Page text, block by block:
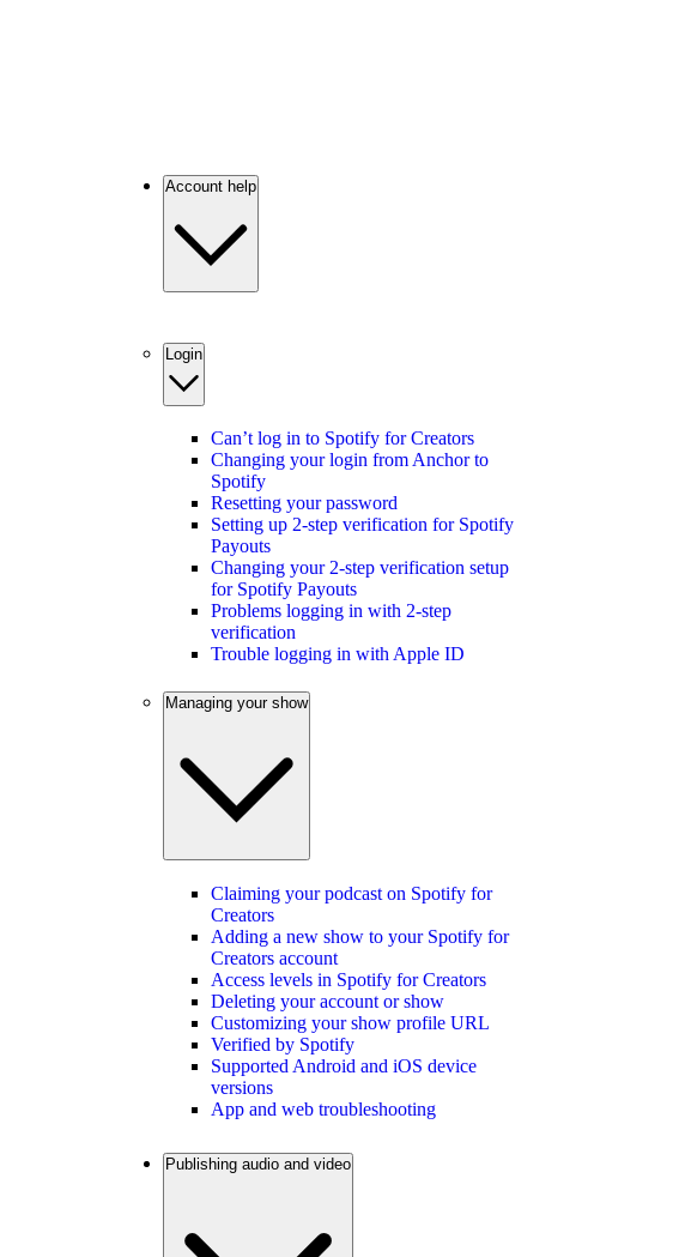
Account help
Login
Can’t log in to Spotify for Creators
Changing your login from Anchor to
Spotify
Resetting your password
Setting up 2-step verification for Spotify
Payouts
Changing your 2-step verification setup
for Spotify Payouts
Problems logging in with 2-step
verification
Trouble logging in with Apple ID
Managing your show
Claiming your podcast on Spotify for
Creators
Adding a new show to your Spotify for
Creators account
Access levels in Spotify for Creators
Deleting your account or show
Customizing your show profile URL
Verified by Spotify
Supported Android and iOS device
versions
App and web troubleshooting
Publishing audio and video